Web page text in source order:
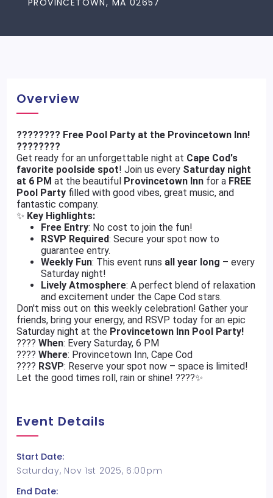
PROVINCETOWN, MA 02657
Overview
???????? Free Pool Party at the Provincetown Inn!
????????
Get ready for an unforgettable night at Cape Cod's
favorite poolside spot! Join us every Saturday night
at 6 PM at the beautiful Provincetown Inn for a FREE
Pool Party filled with good vibes, great music, and
fantastic company.
✨ Key Highlights:
Free Entry: No cost to join the fun!
RSVP Required: Secure your spot now to
guarantee entry.
Weekly Fun: This event runs all year long – every
Saturday night!
Lively Atmosphere: A perfect blend of relaxation
and excitement under the Cape Cod stars.
Don't miss out on this weekly celebration! Gather your
friends, bring your energy, and RSVP today for an epic
Saturday night at the Provincetown Inn Pool Party!
????When: Every Saturday, 6 PM
????Where: Provincetown Inn, Cape Cod
???? RSVP: Reserve your spot now – space is limited!
Let the good times roll, rain or shine! ????️✨
Event Details
Start Date:
Saturday, Nov 1st 2025, 6:00pm
End Date: